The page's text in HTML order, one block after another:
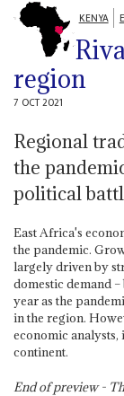
KENYA
region
7 OCT 2021
Regional
the
political
East Africa's
the pandemic.
largely driven by
domestic demand
year as the
in the region.
economic analysts,
continent.
End of preview -